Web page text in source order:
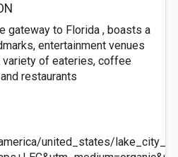
gateway to Florida , boasts a
entertainment venues
variety of eateries, coffee
restaurants
united_states/